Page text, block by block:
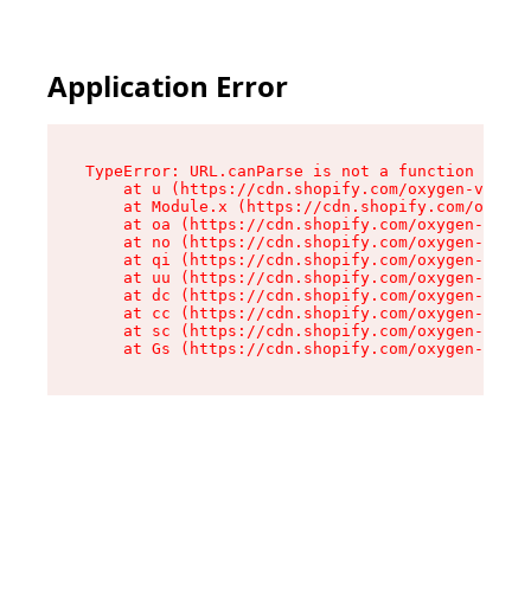
Application Error
TypeError: URL.canParse is not a function
at u (https://cdn.shopify.com/oxygen-v2/
at Module.x (https://cdn.shopify.com/
at oa (https://cdn.shopify.com/oxygen-v2/
at no (https://cdn.shopify.com/oxygen-v2/
at qi (https://cdn.shopify.com/oxygen-v2/
at uu (https://cdn.shopify.com/oxygen-v2/
at dc (https://cdn.shopify.com/oxygen-v2/
at cc (https://cdn.shopify.com/oxygen-v2/
at sc (https://cdn.shopify.com/oxygen-v2/
at Gs (https://cdn.shopify.com/oxygen-v2/